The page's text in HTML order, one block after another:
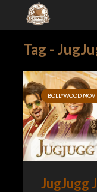
Tag -
BOLLYWOOD
JugJugg